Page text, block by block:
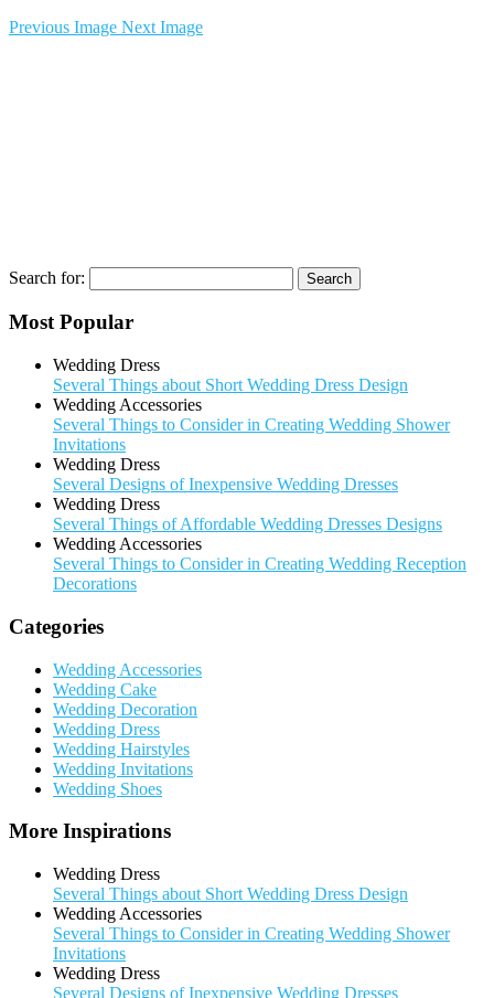
Previous Image Next Image
Search for:
Most Popular
Wedding Dress
Several Things about Short Wedding Dress Design
Wedding Accessories
Several Things to Consider in Creating Wedding Shower
Invitations
Wedding Dress
Several Designs of Inexpensive Wedding Dresses
Wedding Dress
Several Things of Affordable Wedding Dresses Designs
Wedding Accessories
Several Things to Consider in Creating Wedding Reception
Decorations
Categories
Wedding Accessories
Wedding Cake
Wedding Decoration
Wedding Dress
Wedding Hairstyles
Wedding Invitations
Wedding Shoes
More Inspirations
Wedding Dress
Several Things about Short Wedding Dress Design
Wedding Accessories
Several Things to Consider in Creating Wedding Shower
Invitations
Wedding Dress
Several Designs of Inexpensive Wedding Dresses